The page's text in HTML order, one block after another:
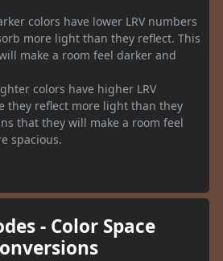
colors have lower LRV numbers
more light than they reflect. This
make a room feel darker and
colors have higher LRV
they reflect more light than they
that they will make a room feel
spacious.
- Color Space